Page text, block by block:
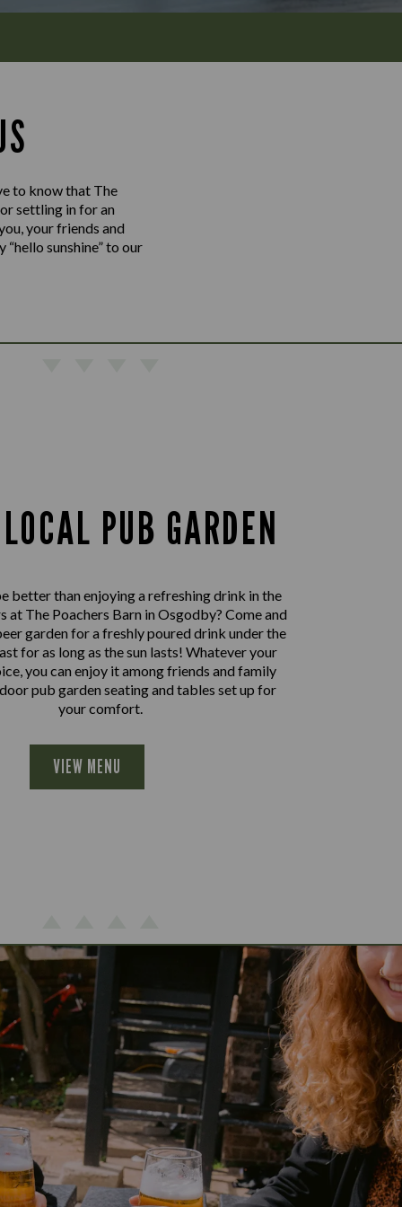
to know that The
settling in for an
your friends and
sunshine” to our
PUB GARDEN
better than enjoying a refreshing drink in the
at The Poachers Barn in Osgodby? Come and
garden for a freshly poured drink under the
for as long as the sun lasts! Whatever your
you can enjoy it among friends and family
pub garden seating and tables set up for
your comfort.
VIEW MENU